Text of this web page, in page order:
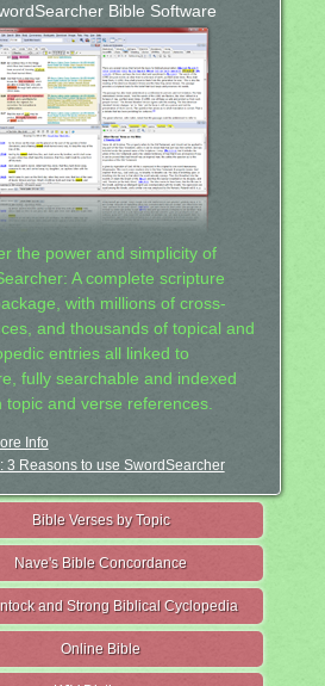
Bible Software
the power and simplicity of
A complete scripture
with millions of cross-
and thousands of topical and
entries all linked to
fully searchable and indexed
topic and verse references.
Info
3 Reasons to use SwordSearcher
Bible Verses by Topic
Nave's Bible Concordance
and Strong Biblical Cyclopedia
Online Bible